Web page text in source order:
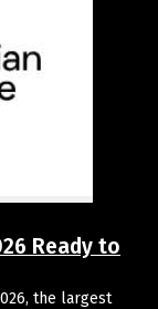
Ready to
the largest